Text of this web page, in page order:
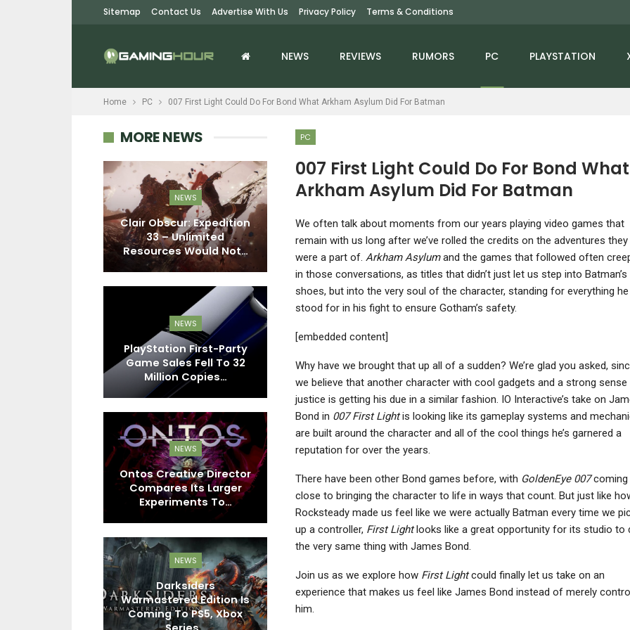
Sitemap Contact Us Advertise With Us Privacy Policy Terms & Conditions
NEWS REVIEWS RUMORS PC PLAYSTATION
Home PC 007 First Light Could Do For Bond What Arkham Asylum Did For Batman
PC
007 First Light Could Do For Bond What
Arkham Asylum Did For Batman
We often talk about moments from our years playing video games that
remain with us long after we’ve rolled the credits on the adventures they
were a part of. Arkham Asylumand the games that followed often
in those conversations, as titles that didn’t just let us step into Batman’s
shoes, but into the very soul of the character, standing for everything he
stood for in his fight to ensure Gotham’s safety.
[embedded content]
Why have we brought that up all of a sudden? We’re glad you asked,
we believe that another character with cool gadgets and a strong
justice is getting his due in a similar fashion. IO Interactive’s take on
Bond in 007 First Lightis looking like its gameplay systems and
are built around the character and all of the cool things he’s garnered a
reputation for over the years.
There have been other Bond games before, with GoldenEye 007coming
close to bringing the character to life in ways that count. But just like
Rocksteady made us feel like we were actually Batman every time we
up a controller, First Lightlooks like a great opportunity for its studio to
the very same thing with James Bond.
Join us as we explore how First Lightcould finally let us take on an
experience that makes us feel like James Bond instead of merely
him.
MORE NEWS
NEWS
Clair Obscur: Expedition
33 – Unlimited
Resources Would Not…
NEWS
PlayStation First-Party
Game Sales Fell To 32
Million Copies…
NEWS
Ontos Creative Director
Compares Its Larger
Experiments To…
NEWS
Darksiders
Warmastered Edition Is
Coming To PS5, Xbox
PC
Fallout 4 Anniversary
Edition Is A Mess That
Could Have Been…
– Mike Pondsmith Has
“Ways” To Bring…
NEWS
Trails In The Sky 2nd
Chapter Launches In Fall
2026, First…
NINTENDO SWITCH
Sonic Colors: Ultimate
Review – Dr. Eggman’s
NINTENDO SWITCH
Starfield Being Great
Could Change Xbox’s
Fortunes –…
Resident Evil Village Are
Coming To…
Crimson Desert Studio
Wants To Release A
New Game Every 2 To…
NEWS
ARC Raiders Studio’s